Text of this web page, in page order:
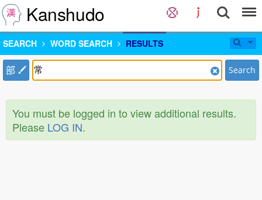
Kanshudo
SEARCH WORD SEARCH RESULTS
部 Search
You must be logged in to view additional results.
Please LOG IN.